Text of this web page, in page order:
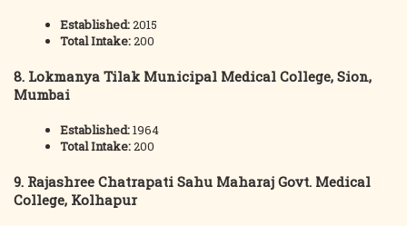
Established:2015
Total Intake:200
8. Lokmanya Tilak Municipal Medical College, Sion,
Mumbai
Established:1964
Total Intake:200
9. Rajashree Chatrapati Sahu Maharaj Govt. Medical
College, Kolhapur